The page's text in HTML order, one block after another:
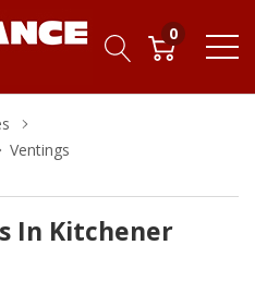
0
Ventings
In Kitchener